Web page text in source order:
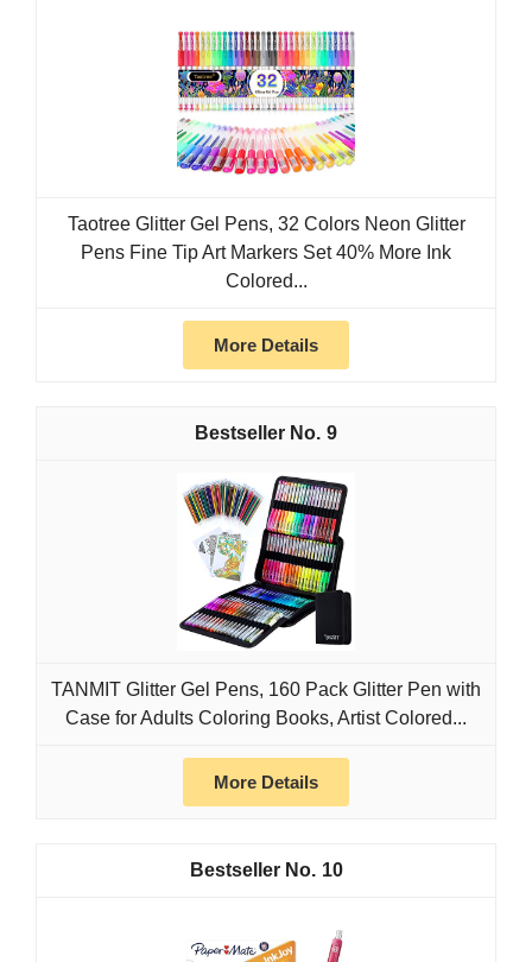
Taotree Glitter Gel Pens, 32 Colors Neon Glitter
Pens Fine Tip Art Markers Set 40% More Ink
Colored...
More Details
9
TANMIT Glitter Gel Pens, 160 Pack Glitter Pen with
Case for Adults Coloring Books, Artist Colored...
More Details
10